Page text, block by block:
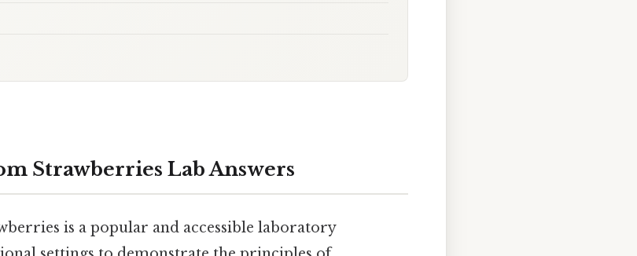
Strawberries Lab Answers
is a popular and accessible laboratory